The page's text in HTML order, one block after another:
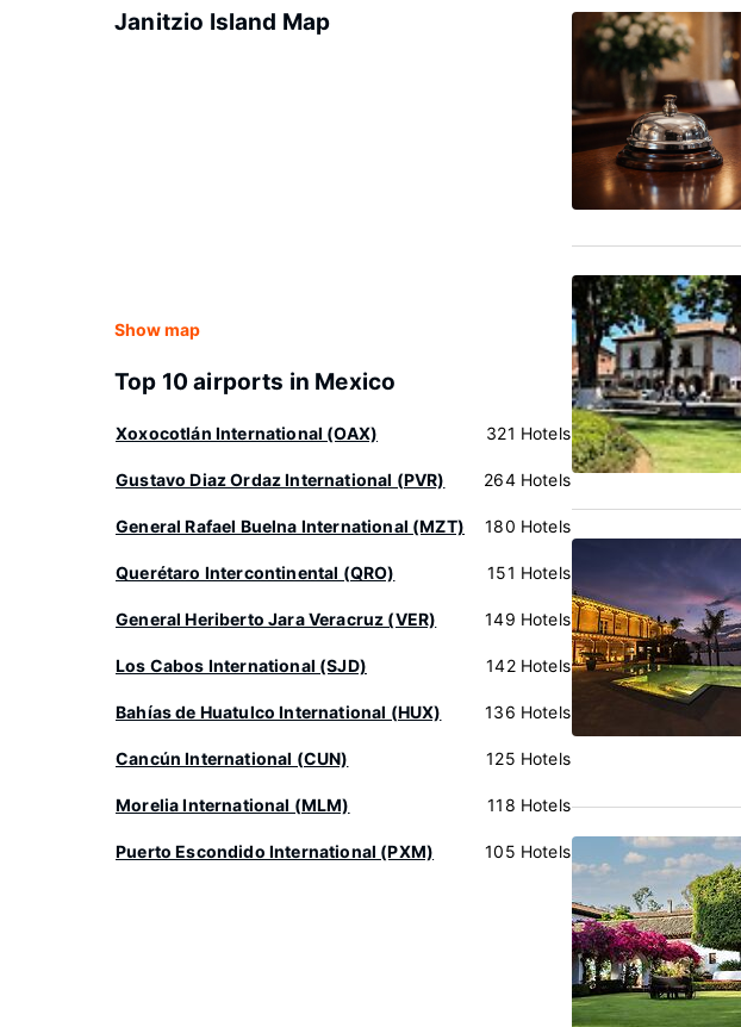
Janitzio Island Map
Show map
Top 10 airports in Mexico
Xoxocotlán International (OAX) 321 Hotels
Gustavo Diaz Ordaz International (PVR) 264 Hotels
General Rafael Buelna International (MZT) 180 Hotels
Querétaro Intercontinental (QRO) 151 Hotels
General Heriberto Jara Veracruz (VER) 149 Hotels
Los Cabos International (SJD) 142 Hotels
Bahías de Huatulco International (HUX) 136 Hotels
Cancún International (CUN) 125 Hotels
Morelia International (MLM) 118 Hotels
Puerto Escondido International (PXM) 105 Hotels